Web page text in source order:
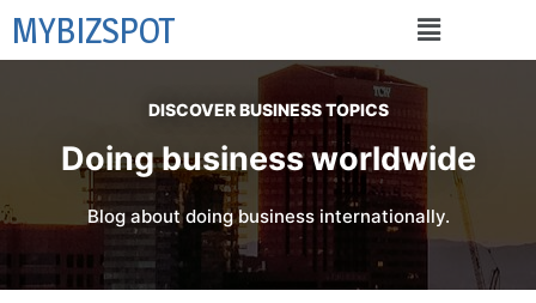
MYBIZSPOT
DISCOVER BUSINESS TOPICS
Doing business worldwide
Blog about doing business internationally.